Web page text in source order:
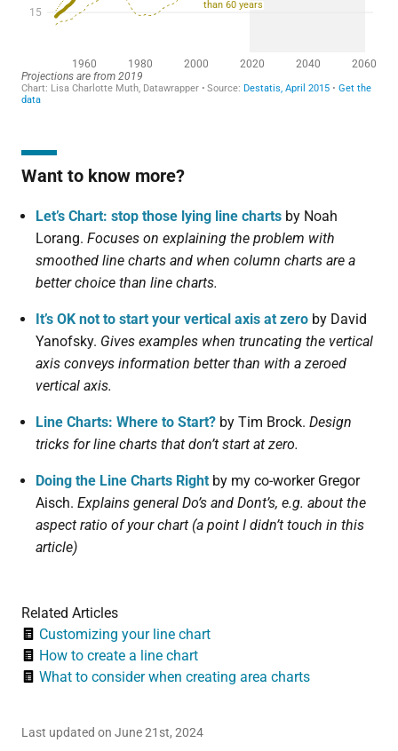
Want to know more?
Let’s Chart: stop those lying line charts by Noah
Lorang. Focuses on explaining the problem with
smoothed line charts and when column charts are a
better choice than line charts.
It’s OK not to start your vertical axis at zero by David
Yanofsky. Gives examples when truncating the vertical
axis conveys information better than with a zeroed
vertical axis.
Line Charts: Where to Start? by Tim Brock. Design
tricks for line charts that don’t start at zero.
Doing the Line Charts Right by my co-worker Gregor
Aisch. Explains general Do’s and Dont’s, e.g. about the
aspect ratio of your chart (a point I didn’t touch in this
article)
Related Articles
Customizing your line chart
How to create a line chart
What to consider when creating area charts
Last updated on June 21st, 2024